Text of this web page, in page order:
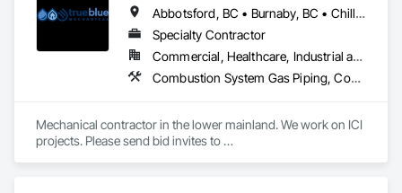
Abbotsford, BC • Burnaby, BC • Chilliwack, BC • Coquitlam, BC • Delta, BC • Langley, BC • Mission, BC • New Westminster, BC • North Vancouver District, BC • North Vancouver, BC • Port Coquitlam, BC • Port Moody, BC • Richmond, BC • Surrey, BC • Vancouver, BC • West Vancouver, BC • White Rock, BC • British Columbia
Specialty Contractor
Commercial, Healthcare, Industrial and Energy, Infrastructure, Institutional, Residential
Combustion System Gas Piping, Commissioning, Compressed Air Systems, Fire Suppression, Heating Ventilating and Air Conditioning HVAC, HVAC Air Distribution System Cleaning, HVAC General, Instrumentation and Control For HVAC, Instrumentation and Control For Plumbing, Integrated Automation Actuators and Operators, Integrated Automation Compressed Air Supply, Integrated Automation Control Dampers, Integrated Automation Control Valves, Integrated Automation Systems For HVAC, Integrated Automation Systems For Plumbing, Integrated System Commissioning, Plumbing, Plumbing General, Plumbing Utilities Distribution, Process Heating Cooling and Drying Equipment, Temporary Heating Cooling and Ventilating
Mechanical contractor in the lower mainland. We work on ICI
projects. Please send bid invites to